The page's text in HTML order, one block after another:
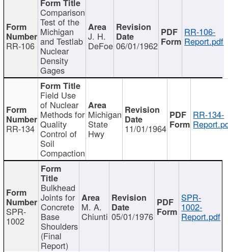
RR-106
Comparison
Test of the
Michigan
and Testlab
Nuclear
Density
Gages
J. H.
DeFoe 06/01/1962
RR-106-
Report.pdf
RR-134
Field Use
of Nuclear
Methods for
Quality
Control of
Soil
Compaction
Michigan
State
Hwy 11/01/1964
RR-134-
SPR-
1002
Bulkhead
Joints for
Concrete
Base
Shoulders
(Final
Report)
M. A.
Chiunti 05/01/1976
SPR-
1002-
Report.pdf